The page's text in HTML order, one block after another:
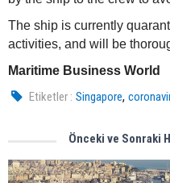
The ship is currently
activities, and will be
Maritime Business World
Etiketler : Singapore,
Önceki ve Sonraki